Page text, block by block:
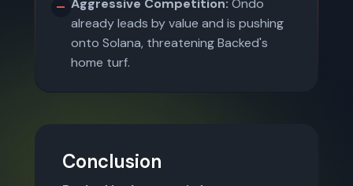
Aggressive Competition: Ondo
already leads by value and is pushing
onto Solana, threatening Backed's
home turf.
Conclusion